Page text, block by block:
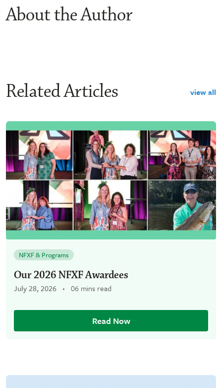
About the Author
Related Articles view all
NFXF & Programs
Our 2026 NFXF Awardees
July 28, 2026 06 mins read
Read Now